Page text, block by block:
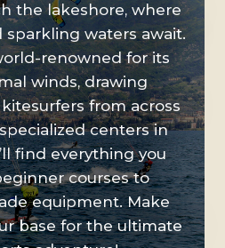
the lakeshore, where
sparkling waters await.
renowned for its
winds, drawing
from across
centers in
find everything you
courses to
equipment. Make
base for the ultimate